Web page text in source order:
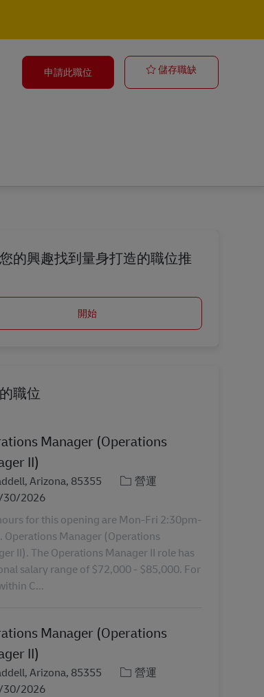
申請此職位 儲存職缺Business
的興趣找到量身打造的職位推
開始
職位
Manager (Operations
II)
Arizona, 85355 分類營運
Date
30/2026
for this opening are Mon-Fri 2:30pm-
Operations Manager (Operations
II). The Operations Manager II role has
salary range of $72,000 - $85,000. For
C...
Manager (Operations
II)
Arizona, 85355 分類營運
Date
30/2026